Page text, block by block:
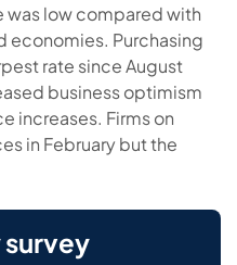
was low compared with
economies. Purchasing
rate since August
business optimism
increases. Firms on
in February but the
survey